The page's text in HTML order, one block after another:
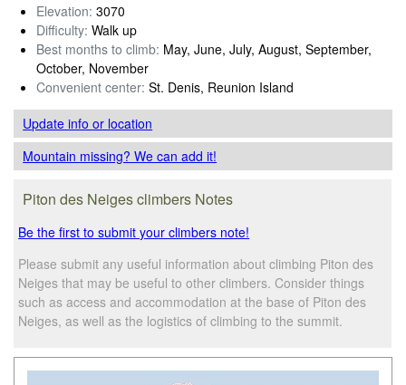
Elevation: 3070
Difficulty: Walk up
Best months to climb: May, June, July, August, September,
October, November
Convenient center: St. Denis, Reunion Island
Update infoor location
Mountain missing? We can add it!
Piton des Neiges climbers Notes
Be the first to submit your climbers note!
Please submit any useful information about climbing Piton des
Neiges that may be useful to other climbers. Consider things
such as access and accommodation at the base of Piton des
Neiges, as well as the logistics of climbing to the summit.